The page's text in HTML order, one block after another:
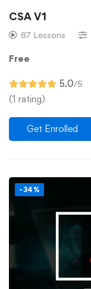
CSA V1
87 Lessons
Free
5.0/5
(1 rating)
Get Enrolled
-34%